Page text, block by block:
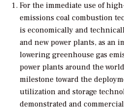
For the immediate use of
emissions coal combustion
is economically and
and new power plants, as an
lowering greenhouse gas
power plants around the
milestone toward the
utilization and storage
demonstrated and